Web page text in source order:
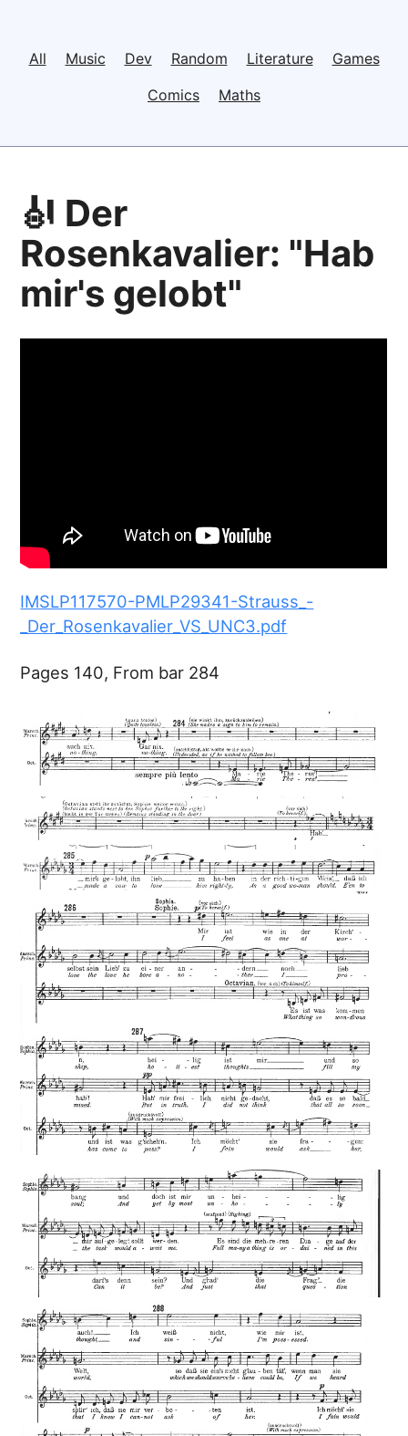
All Music Dev Random Literature
Games
Comics
Maths
🎻 Der
Rosenkavalier: "Hab
mir's gelobt"
IMSLP117570-PMLP29341-Strauss_-
_Der_Rosenkavalier_VS_UNC3.pdf
Pages 140, From bar 284